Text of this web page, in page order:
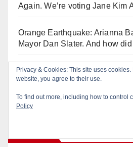
Again. We’re voting Jane Kim
Orange Earthquake: Arianna
Mayor Dan Slater. And how
Irvine Unified’s Case Against
school Overreach
Privacy & Cookies: This site uses
website, you agree to their use.
To find out more, including how to control
Policy